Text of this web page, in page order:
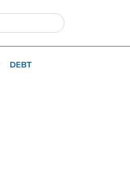
DEBT